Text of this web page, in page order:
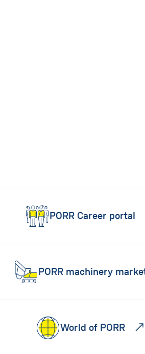
PORR Career portal
PORR machinery
World of PORR